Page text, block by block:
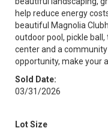
help reduce energy
beautiful Magnolia
outdoor pool, pickle
center and a
opportunity, make your
Sold Date:
03/31/2026
Lot Size